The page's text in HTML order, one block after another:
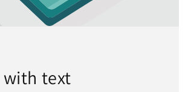
with text